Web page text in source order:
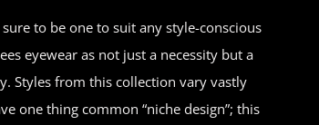
to be one to suit any style-conscious
eyewear as not just a necessity but a
Styles from this collection vary vastly
one thing common “niche design”; this